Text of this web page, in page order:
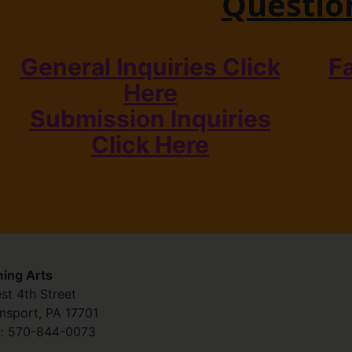
General Inquiries Click
Here
Submission Inquiries
Click Here
Arts
4th Street
, PA 17701
570-844-0073